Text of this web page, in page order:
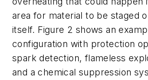
area for material to be staged
itself. Figure 2 shows an
configuration with protection
spark detection, flameless
and a chemical suppression